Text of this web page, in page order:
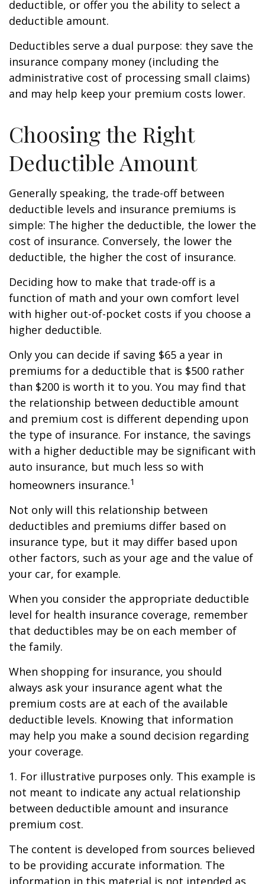
deductible, or offer you the ability to select a
deductible amount.
Deductibles serve a dual purpose: they save the
insurance company money (including the
administrative cost of processing small claims)
and may help keep your premium costs lower.
Choosing the Right
Deductible Amount
Generally speaking, the trade-off between
deductible levels and insurance premiums is
simple: The higher the deductible, the lower the
cost of insurance. Conversely, the lower the
deductible, the higher the cost of insurance.
Deciding how to make that trade-off is a
function of math and your own comfort level
with higher out-of-pocket costs if you choose a
higher deductible.
Only you can decide if saving $65 a year in
premiums for a deductible that is $500 rather
than $200 is worth it to you. You may find that
the relationship between deductible amount
and premium cost is different depending upon
the type of insurance. For instance, the savings
with a higher deductible may be significant with
auto insurance, but much less so with
homeowners insurance.1
Not only will this relationship between
deductibles and premiums differ based on
insurance type, but it may differ based upon
other factors, such as your age and the value of
your car, for example.
When you consider the appropriate deductible
level for health insurance coverage, remember
that deductibles may be on each member of
the family.
When shopping for insurance, you should
always ask your insurance agent what the
premium costs are at each of the available
deductible levels. Knowing that information
may help you make a sound decision regarding
your coverage.
1. For illustrative purposes only. This example is
not meant to indicate any actual relationship
between deductible amount and insurance
premium cost.
The content is developed from sources believed
to be providing accurate information. The
information in this material is not intended as